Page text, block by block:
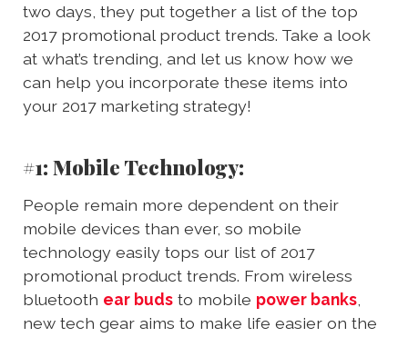
two days, they put together a list of the top
2017 promotional product trends. Take a look
at what’s trending, and let us know how we
can help you incorporate these items into
your 2017 marketing strategy!
#1: Mobile Technology:
People remain more dependent on their
mobile devices than ever, so mobile
technology easily tops our list of 2017
promotional product trends. From wireless
bluetooth ear buds to mobile power banks
new tech gear aims to make life easier on the